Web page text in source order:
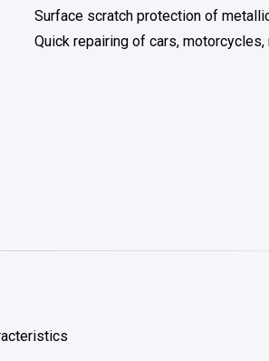
Surface scratch protection of
Quick repairing of cars,